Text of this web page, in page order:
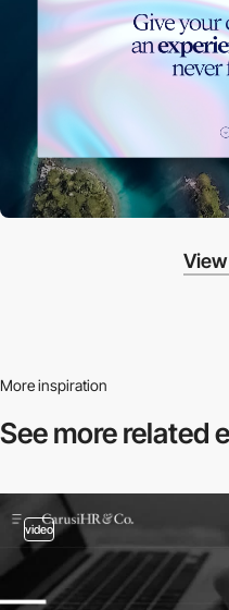
More inspiration
See more related
video